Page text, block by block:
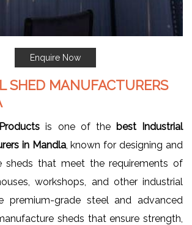
Enquire Now
SHED MANUFACTURERS
is one of the best Industrial
in Mandla, known for designing and
sheds that meet the requirements of
workshops, and other industrial
premium-grade steel and advanced
sheds that ensure strength,